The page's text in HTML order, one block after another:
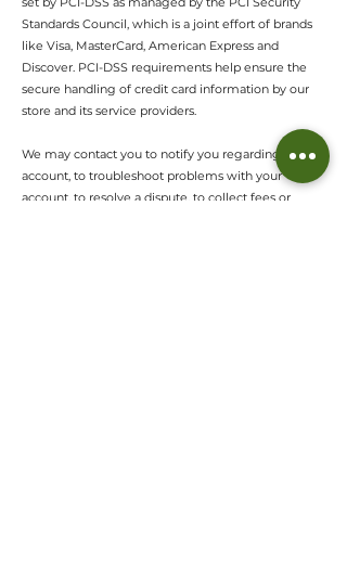
Standards Council, which is a joint effort of brands
like Visa, MasterCard, American Express and
Discover. PCI-DSS requirements help ensure the
secure handling of credit card information by our
store and its service providers.
We may contact you to notify you regarding your
account, to troubleshoot problems with your
account, to resolve a dispute, to collect fees or